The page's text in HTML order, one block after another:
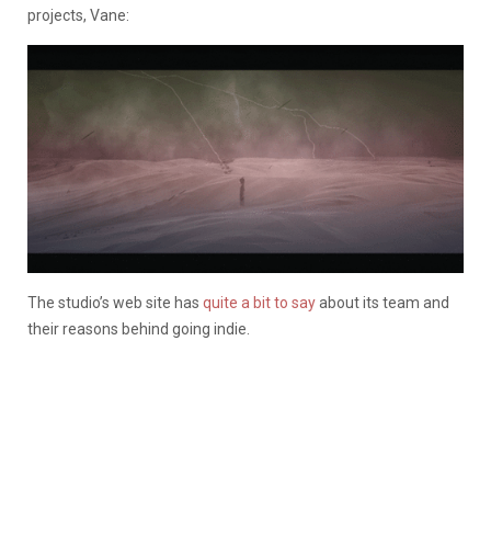
projects, Vane:
The studio’s web site has quite a bit to sayabout its team and
their reasons behind going indie.